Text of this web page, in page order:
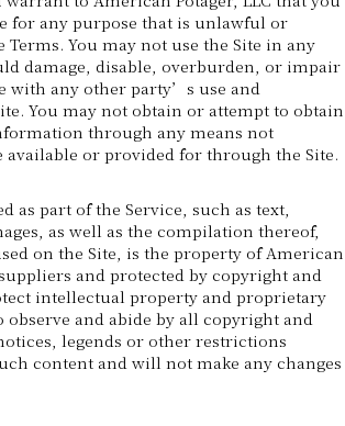
for any purpose that is unlawful or
You may not use the Site in any
damage, disable, overburden, or impair
with any other party’s use and
You may not obtain or attempt to obtain
through any means not
or provided for through the Site.
as part of the Service, such as text,
as well as the compilation thereof,
on the Site, is the property of American
and protected by copyright and
intellectual property and proprietary
observe and abide by all copyright and
legends or other restrictions
content and will not make any changes